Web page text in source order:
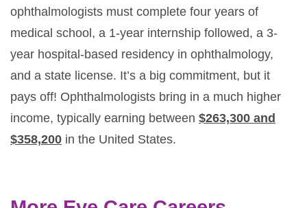
ophthalmologists must complete four years of
medical school, a 1-year internship followed, a 3-
year hospital-based residency in ophthalmology,
and a state license. It’s a big commitment, but it
pays off! Ophthalmologists bring in a much higher
income, typically earning between $263,300 and
$358,200 in the United States.